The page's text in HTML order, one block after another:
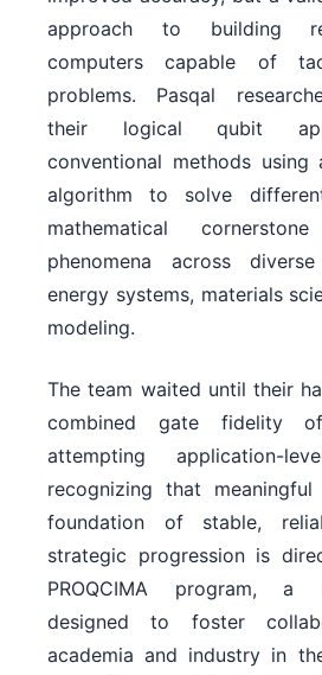
approach to building
computers capable of
problems. Pasqal
their logical qubit
conventional methods using
algorithm to solve
mathematical
phenomena across
energy systems, materials
modeling.
The team waited until their
combined gate fidelity
attempting application-
recognizing that
foundation of stable,
strategic progression is
PROQCIMA program, a
designed to foster
academia and industry in